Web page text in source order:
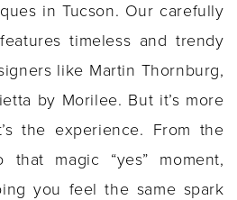
in Tucson. Our carefully
timeless and trendy
like Martin Thornburg,
by Morilee. But it’s more
the experience. From the
that magic “yes” moment,
you feel the same spark